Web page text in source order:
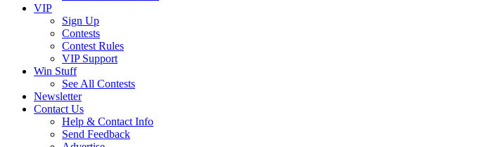
VIP
Sign Up
Contests
Contest Rules
VIP Support
Win Stuff
See All Contests
Newsletter
Contact Us
Help & Contact Info
Send Feedback